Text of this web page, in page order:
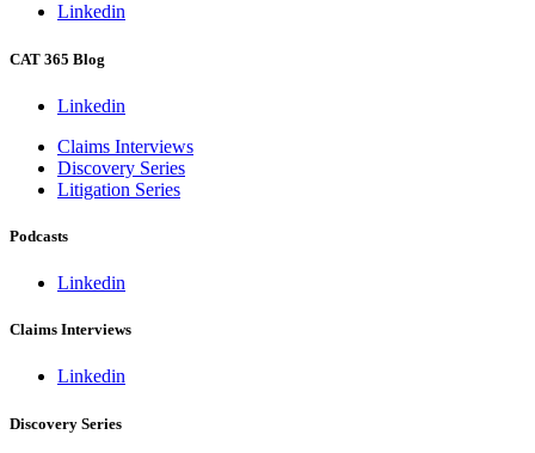
Linkedin
CAT 365 Blog
Linkedin
Claims Interviews
Discovery Series
Litigation Series
Podcasts
Linkedin
Claims Interviews
Linkedin
Discovery Series